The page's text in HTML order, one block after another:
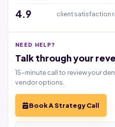
4.9 client satisfaction
NEED HELP?
Talk through your
15-minute call to review your
vendor options.
Book A Strategy Call